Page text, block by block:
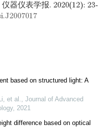
器仪表学报. 2020(12): 23-
based on structured light: A
et al., Journal of Advanced
, 2021
difference based on optical